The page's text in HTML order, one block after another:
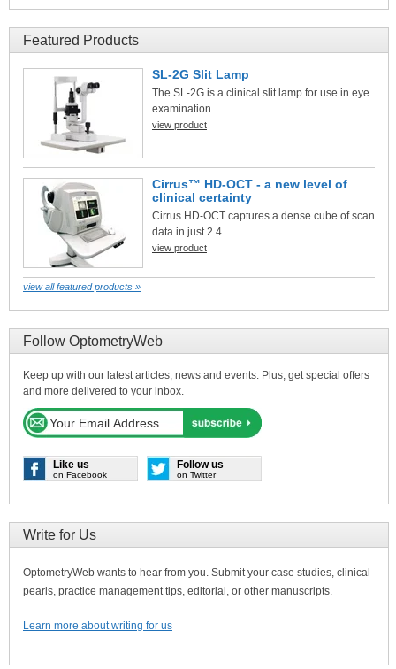
Featured Products
SL-2G Slit Lamp
The SL-2G is a clinical slit lamp for use in eye
examination...
view product
Cirrus™ HD-OCT - a new level of
clinical certainty
Cirrus HD-OCT captures a dense cube of scan
data in just 2.4...
view product
view all featured products »
Follow OptometryWeb
Keep up with our latest articles, news and events. Plus, get special offers
and more delivered to your inbox.
Like us
on Facebook
Follow us
on Twitter
Write for Us
OptometryWeb wants to hear from you. Submit your case studies, clinical
pearls, practice management tips, editorial, or other manuscripts.
Learn more about writing for us